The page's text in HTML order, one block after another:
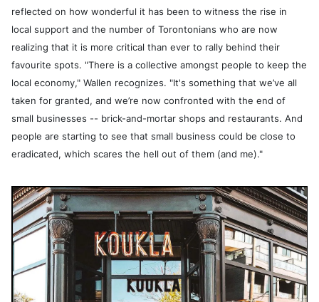
reflected on how wonderful it has been to witness the rise in
local support and the number of Torontonians who are now
realizing that it is more critical than ever to rally behind their
favourite spots. "There is a collective amongst people to keep the
local economy," Wallen recognizes. "It's something that we’ve all
taken for granted, and we’re now confronted with the end of
small businesses -- brick-and-mortar shops and restaurants. And
people are starting to see that small business could be close to
eradicated, which scares the hell out of them (and me)."